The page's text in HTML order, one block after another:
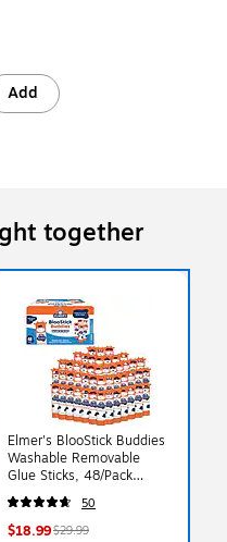
Add
together
Elmer's BlooStick Buddies
Washable Removable
Glue Sticks, 48/Pack
(2213735)
50
$18.99$29.99